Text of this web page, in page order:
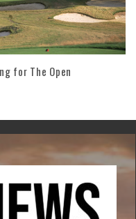
for The Open